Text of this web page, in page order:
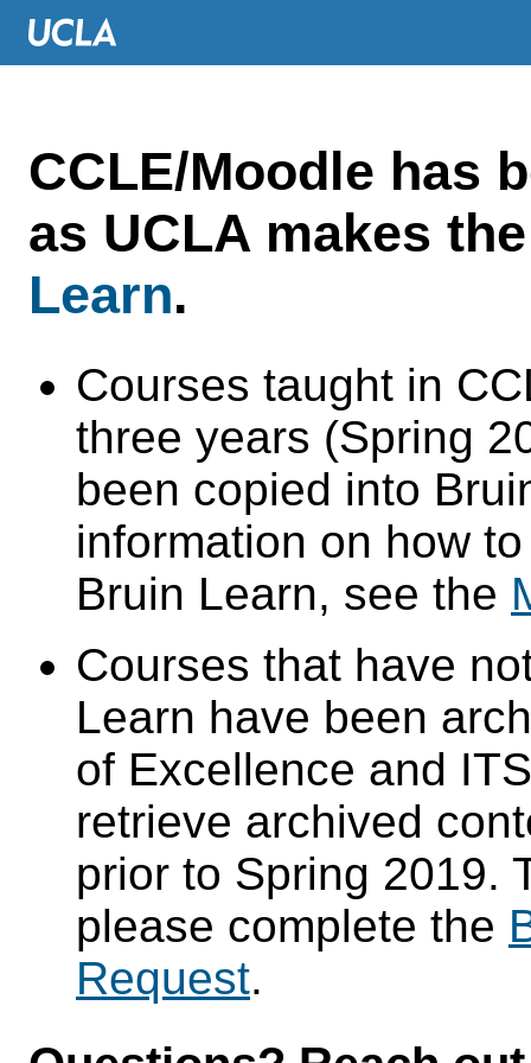
CCLE/Moodle has
as UCLA makes
Learn.
Courses taught in
three years (Spring
been copied into
information on how
Bruin Learn, see the
Courses that have
Learn have been
of Excellence and
retrieve archived
prior to Spring 2019.
please complete the
Request.